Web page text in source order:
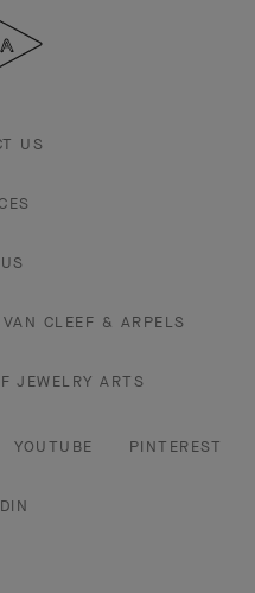
US
CLEEF & ARPELS
JEWELRY ARTS
YOUTUBE PINTEREST